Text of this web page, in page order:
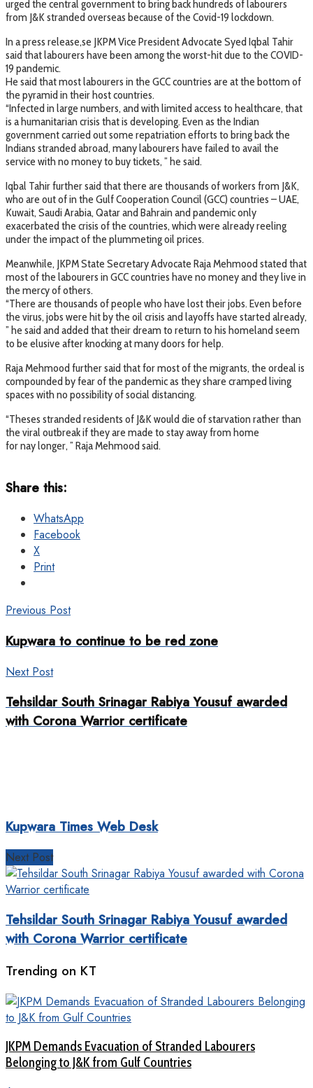
urged the central government to bring back hundreds of labourers
from J&K stranded overseas because of the Covid-19 lockdown.
In a press release,se JKPM Vice President Advocate Syed Iqbal Tahir
said that labourers have been among the worst-hit due to the COVID-
19 pandemic.
He said that most labourers in the GCC countries are at the bottom of
the pyramid in their host countries.
“Infected in large numbers, and with limited access to healthcare, that
is a humanitarian crisis that is developing. Even as the Indian
government carried out some repatriation efforts to bring back the
Indians stranded abroad, many labourers have failed to avail the
service with no money to buy tickets, ” he said.
Iqbal Tahir further said that there are thousands of workers from J&K,
who are out of in the Gulf Cooperation Council (GCC) countries – UAE,
Kuwait, Saudi Arabia, Qatar and Bahrain and pandemic only
exacerbated the crisis of the countries, which were already reeling
under the impact of the plummeting oil prices.
Meanwhile, JKPM State Secretary Advocate Raja Mehmood stated that
most of the labourers in GCC countries have no money and they live in
the mercy of others.
“There are thousands of people who have lost their jobs. Even before
the virus, jobs were hit by the oil crisis and layoffs have started already,
” he said and added that their dream to return to his homeland seem
to be elusive after knocking at many doors for help.
Raja Mehmood further said that for most of the migrants, the ordeal is
compounded by fear of the pandemic as they share cramped living
spaces with no possibility of social distancing.
“Theses stranded residents of J&K would die of starvation rather than
the viral outbreak if they are made to stay away from home
for nay longer, ” Raja Mehmood said.
Share this:
WhatsApp
Facebook
X
Print
Previous Post
Kupwara to continue to be red zone
Next Post
Tehsildar South Srinagar Rabiya Yousuf awarded
with Corona Warrior certificate
Kupwara Times Web Desk
Next Post
Tehsildar South Srinagar Rabiya Yousuf awarded
with Corona Warrior certificate
Trending on KT
JKPM Demands Evacuation of Stranded Labourers
Belonging to J&K from Gulf Countries